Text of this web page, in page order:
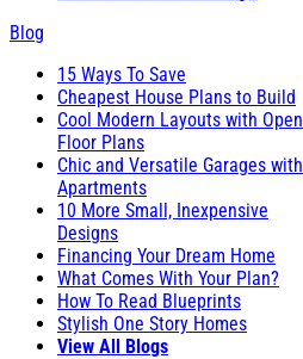
Blog
15 Ways To Save
Cheapest House Plans to Build
Cool Modern Layouts with Open
Floor Plans
Chic and Versatile Garages with
Apartments
10 More Small, Inexpensive
Designs
Financing Your Dream Home
What Comes With Your Plan?
How To Read Blueprints
Stylish One Story Homes
View All Blogs